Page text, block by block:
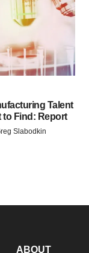
Talent
to Find: Report
Slabodkin
ABOUT